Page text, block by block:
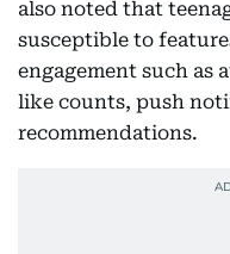
also noted that
susceptible to
engagement such as
like counts, push
recommendations.